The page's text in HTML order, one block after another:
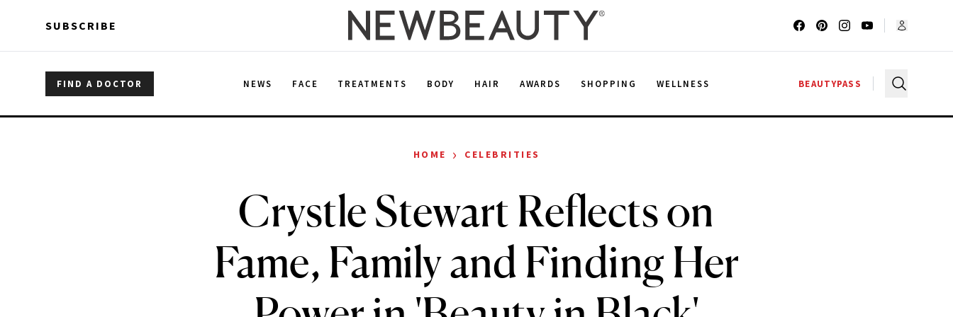
SUBSCRIBE
FIND A DOCTOR NEWS FACE TREATMENTS BODY HAIR AWARDS SHOPPING WELLNESS BEAUTYPASS
HOME › CELEBRITIES
Crystle Stewart Reflects on
Fame, Family and Finding Her